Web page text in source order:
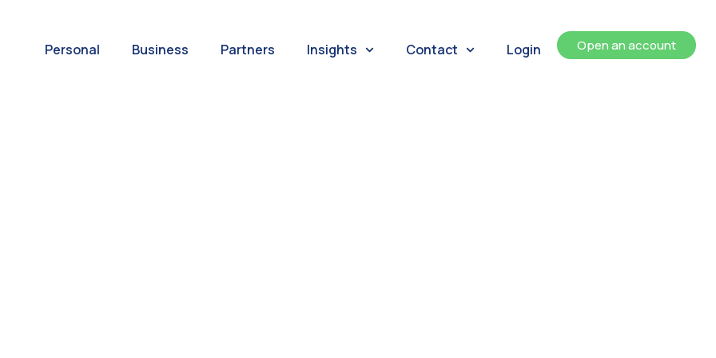
Personal Business Partners Insights Contact Login Open an account